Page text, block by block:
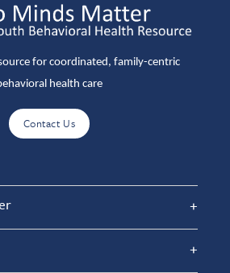
for coordinated, family-centric
health care
Contact Us